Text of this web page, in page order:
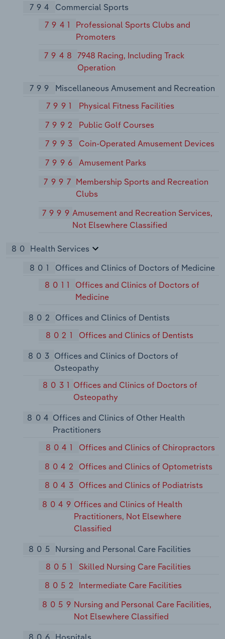
794
Commercial Sports
7941
Professional Sports Clubs and
Promoters
7948
7948 Racing, Including Track
Operation
799
Miscellaneous Amusement and Recreation
7991
Physical Fitness Facilities
7992
Public Golf Courses
7993
Coin-Operated Amusement Devices
7996
Amusement Parks
7997 Membership Sports and Recreation
Clubs
7999 Amusement and Recreation Services,
Not Elsewhere Classified
80 Health Services
801
Offices and Clinics of Doctors of Medicine
8011
Offices and Clinics of Doctors of
Medicine
802
Offices and Clinics of Dentists
8021
Offices and Clinics of Dentists
803 Offices and Clinics of Doctors of
Osteopathy
8031 Offices and Clinics of Doctors of
Osteopathy
804 Offices and Clinics of Other Health
Practitioners
8041
Offices and Clinics of Chiropractors
8042
Offices and Clinics of Optometrists
8043 Offices and Clinics of Podiatrists
8049 Offices and Clinics of Health
Practitioners, Not Elsewhere
Classified
805 Nursing and Personal Care Facilities
8051
Skilled Nursing Care Facilities
8052
Intermediate Care Facilities
8059 Nursing and Personal Care Facilities,
Not Elsewhere Classified
806 Hospitals